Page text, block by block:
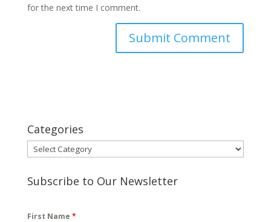
for the next time I comment.
Categories
Categories
Subscribe to Our Newsletter
First Name *